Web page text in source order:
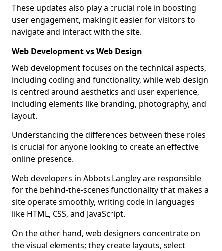
These updates also play a crucial role in boosting
user engagement, making it easier for visitors to
navigate and interact with the site.
Web Development vs Web Design
Web development focuses on the technical aspects,
including coding and functionality, while web design
is centred around aesthetics and user experience,
including elements like branding, photography, and
layout.
Understanding the differences between these roles
is crucial for anyone looking to create an effective
online presence.
Web developers in Abbots Langley are responsible
for the behind-the-scenes functionality that makes a
site operate smoothly, writing code in languages
like HTML, CSS, and JavaScript.
On the other hand, web designers concentrate on
the visual elements; they create layouts, select